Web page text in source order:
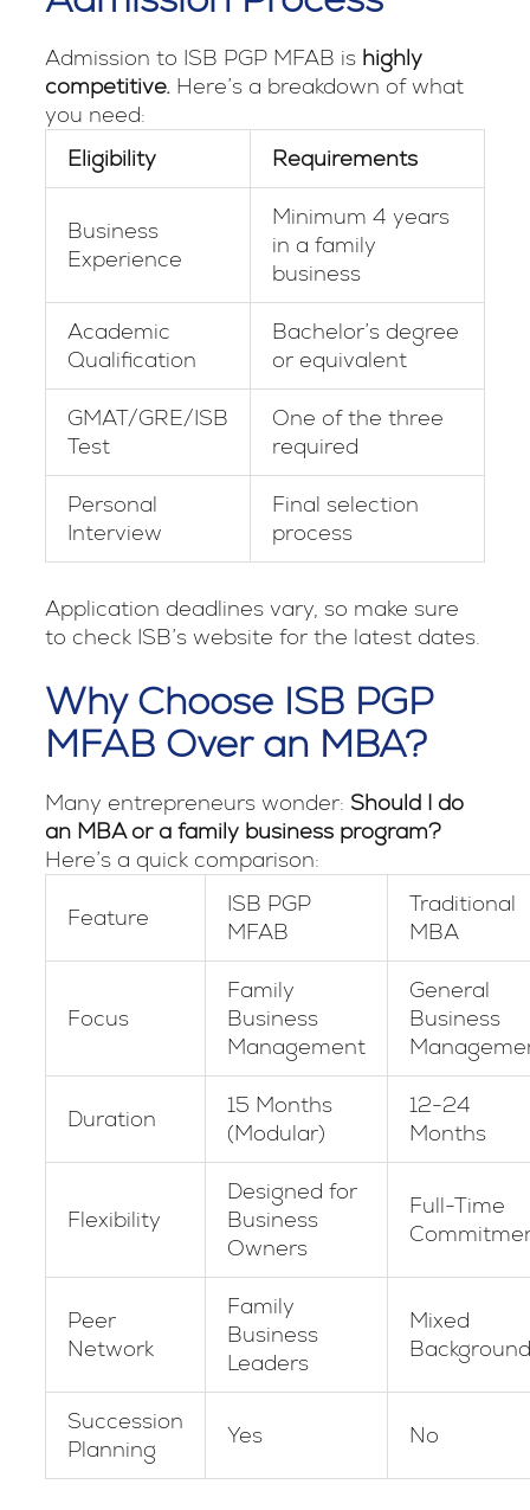
Admission to ISB PGP MFAB is highly
competitive.Here’s a breakdown of what
you need:
Eligibility
Requirements
Business
Experience
Minimum 4 years
in a family
business
Academic
Qualification
Bachelor’s degree
or equivalent
GMAT/GRE/ISB
Test
One of the three
required
Personal
Interview
Final selection
process
Application deadlines vary, so make sure
to check ISB’s website for the latest dates.
Why Choose ISB PGP
MFAB Over an MBA?
Many entrepreneurs wonder: Should I do
an MBA or a family business program?
Here’s a quick comparison:
Feature
ISB PGP
MFAB
Traditional
MBA
Focus
Family
Business
Management
General
Business
Duration
15 Months
(Modular)
12-24
Months
Flexibility
Designed for
Business
Owners
Full-Time
Peer
Network
Family
Business
Leaders
Mixed
Succession
Planning
Yes No